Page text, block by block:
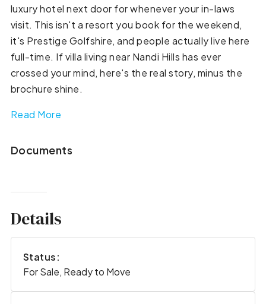
luxury hotel next door for whenever your in-laws
visit. This isn't a resort you book for the weekend,
it's Prestige Golfshire, and people actually live here
full-time. If villa living near Nandi Hills has ever
crossed your mind, here's the real story, minus the
brochure shine.
Read More
Documents
Details
Status:
For Sale, Ready to Move